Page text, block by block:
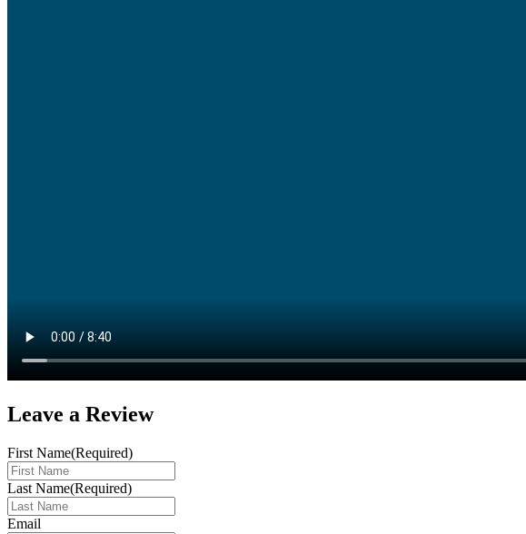
Leave a Review
First Name(Required)
Last Name(Required)
Email